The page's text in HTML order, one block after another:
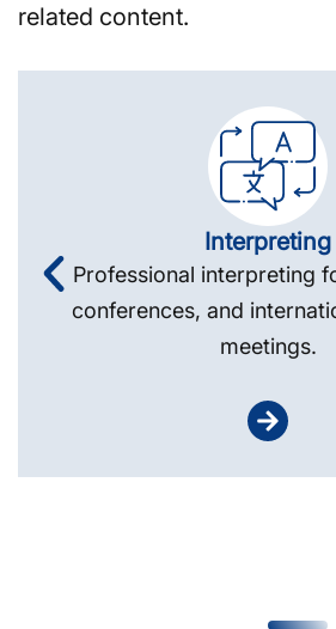
related content.
Interpreting
Professional interpreting
conferences, and
meetings.